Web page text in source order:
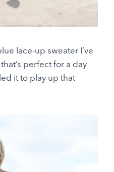
lace-up sweater I’ve
perfect for a day
it to play up that